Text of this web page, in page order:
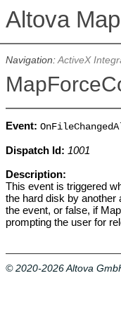
Navigation:ActiveX
Event:
Dispatch Id: 1001
Description:
This event is triggered
the hard disk by another
the event, or false, if
prompting the user for
© 2020-2026 Altova